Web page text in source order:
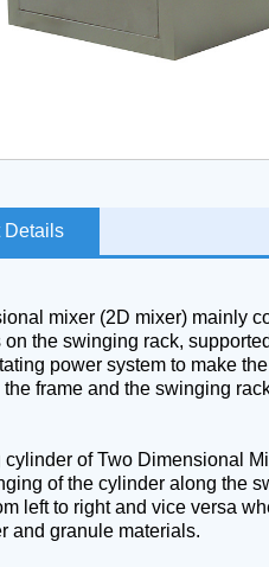
Details
mixer (2D mixer) mainly
the swinging rack,
power system to make
frame and the swinging
cylinder of Two Dimensional
of the cylinder along the
left to right and vice versa
and granule materials.